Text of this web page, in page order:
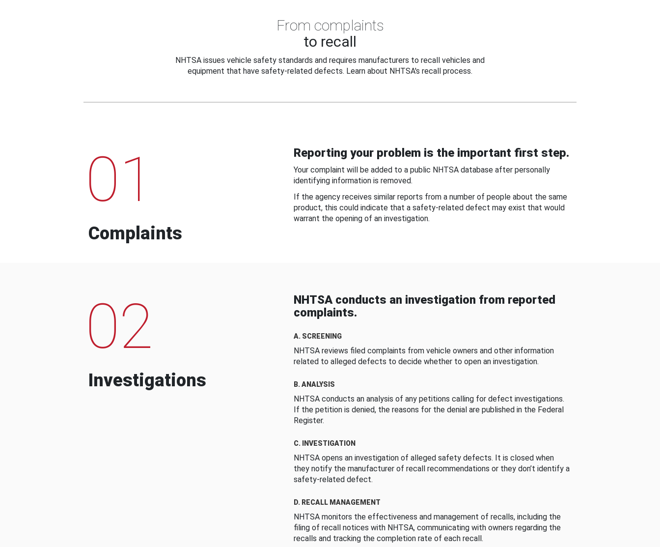
From complaints
to recall
NHTSA issues vehicle safety standards and requires manufacturers to recall vehicles and
equipment that have safety-related defects. Learn about NHTSA's recall process.
01
Complaints
Reporting your problem is the important first step.
Your complaint will be added to a public NHTSA database after personally
identifying information is removed.
If the agency receives similar reports from a number of people about the same
product, this could indicate that a safety-related defect may exist that would
warrant the opening of an investigation.
02
Investigations
NHTSA conducts an investigation from reported
complaints.
A. SCREENING
NHTSA reviews filed complaints from vehicle owners and other information
related to alleged defects to decide whether to open an investigation.
B. ANALYSIS
NHTSA conducts an analysis of any petitions calling for defect investigations.
If the petition is denied, the reasons for the denial are published in the Federal
Register.
C. INVESTIGATION
NHTSA opens an investigation of alleged safety defects. It is closed when
they notify the manufacturer of recall recommendations or they don’t identify a
safety-related defect.
D. RECALL MANAGEMENT
NHTSA monitors the effectiveness and management of recalls, including the
filing of recall notices with NHTSA, communicating with owners regarding the
recalls and tracking the completion rate of each recall.